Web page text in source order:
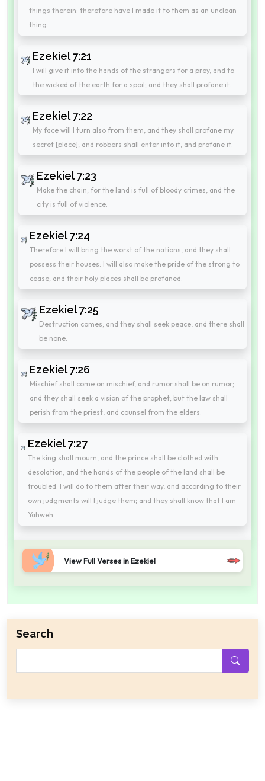
things therein: therefore have I made it to them as an unclean
thing.
Ezekiel 7:21
I will give it into the hands of the strangers for a prey, and to
the wicked of the earth for a spoil; and they shall profane it.
Ezekiel 7:22
My face will I turn also from them, and they shall profane my
secret [place]; and robbers shall enter into it, and profane it.
Ezekiel 7:23
Make the chain; for the land is full of bloody crimes, and the
city is full of violence.
Ezekiel 7:24
Therefore I will bring the worst of the nations, and they shall
possess their houses: I will also make the pride of the strong to
cease; and their holy places shall be profaned.
Ezekiel 7:25
Destruction comes; and they shall seek peace, and there shall
be none.
Ezekiel 7:26
Mischief shall come on mischief, and rumor shall be on rumor;
and they shall seek a vision of the prophet; but the law shall
perish from the priest, and counsel from the elders.
Ezekiel 7:27
The king shall mourn, and the prince shall be clothed with
desolation, and the hands of the people of the land shall be
troubled: I will do to them after their way, and according to their
own judgments will I judge them; and they shall know that I am
Yahweh.
View Full Verses in Ezekiel
Search